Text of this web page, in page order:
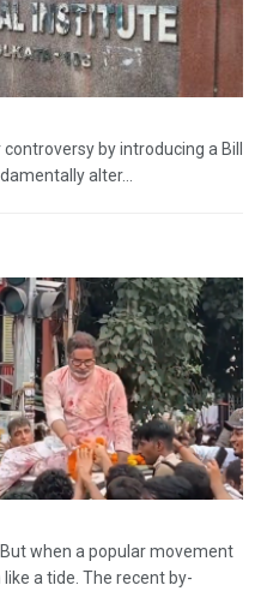
by introducing a Bill
alter...
when a popular movement
a tide. The recent by-